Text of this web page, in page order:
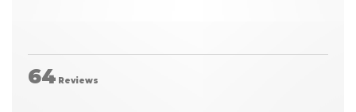
64 Reviews